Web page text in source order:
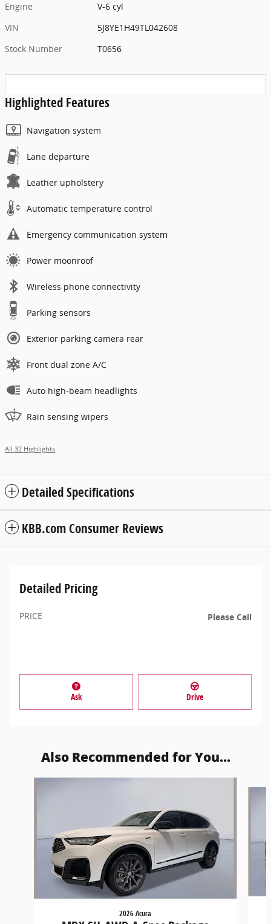
Engine
V-6 cyl
VIN
5J8YE1H49TL042608
Stock Number
T0656
Highlighted Features
Navigation system
Lane departure
Leather upholstery
Automatic temperature control
Emergency communication system
Power moonroof
Wireless phone connectivity
Parking sensors
Exterior parking camera rear
Front dual zone A/C
Auto high-beam headlights
Rain sensing wipers
All 32 Highlights
Detailed Specifications
KBB.com Consumer Reviews
Detailed Pricing
PRICE Please Call
Ask Drive
Also Recommended for You...
2026 Acura